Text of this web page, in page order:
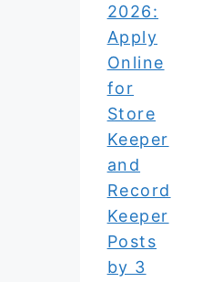
2026:
Apply
Online
for
Store
Keeper
and
Record
Keeper
Posts
by 3